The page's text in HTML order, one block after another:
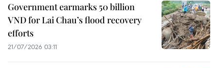
Government earmarks 50 billion
VND for Lai Chau’s flood recovery
efforts
21/07/2026 03:11